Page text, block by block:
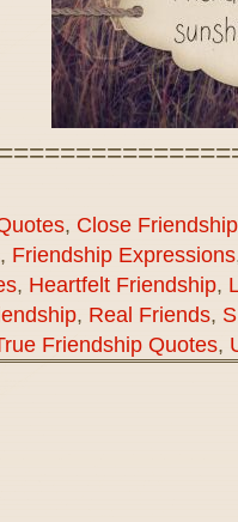
, Close Friendship
, Friendship Expressions
, Heartfelt Friendship,
, Real Friends,
Friendship Quotes,